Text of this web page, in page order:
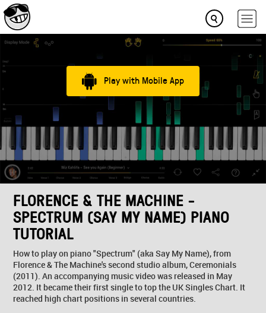
Play with Mobile App
FLORENCE & THE MACHINE -
SPECTRUM (SAY MY NAME) PIANO
TUTORIAL
How to play on piano "Spectrum" (aka Say My Name), from
Florence & The Machine's second studio album, Ceremonials
(2011). An accompanying music video was released in May
2012. It became their first single to top the UK Singles Chart. It
reached high chart positions in several countries.